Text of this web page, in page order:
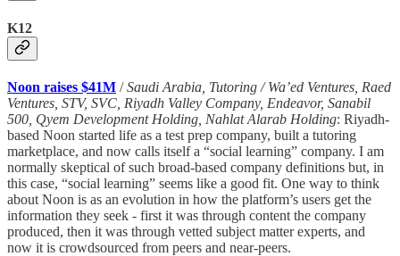
K12
Noon raises $41M /Saudi Arabia, Tutoring / Wa’ed Ventures, Raed
Ventures, STV, SVC, Riyadh Valley Company, Endeavor, Sanabil
500, Qyem Development Holding, Nahlat Alarab Holding: Riyadh-
based Noon started life as a test prep company, built a tutoring
marketplace, and now calls itself a “social learning” company. I am
normally skeptical of such broad-based company definitions but, in
this case, “social learning” seems like a good fit. One way to think
about Noon is as an evolution in how the platform’s users get the
information they seek - first it was through content the company
produced, then it was through vetted subject matter experts, and
now it is crowdsourced from peers and near-peers.